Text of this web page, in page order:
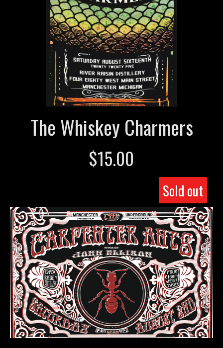
The Whiskey Charmers
$15.00
Sold out